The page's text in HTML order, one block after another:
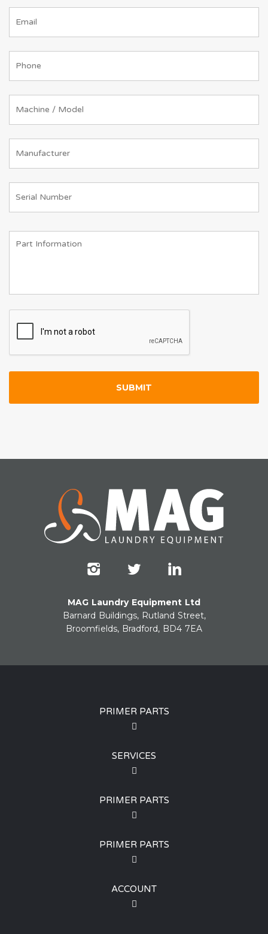
MAG Laundry Equipment Ltd
Barnard Buildings, Rutland Street,
Broomfields, Bradford, BD4 7EA
PRIMER PARTS
SERVICES
PRIMER PARTS
PRIMER PARTS
ACCOUNT